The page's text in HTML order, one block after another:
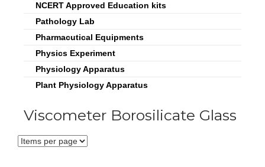
NCERT Approved Education kits
Pathology Lab
Pharmacutical Equipments
Physics Experiment
Physiology Apparatus
Plant Physiology Apparatus
Viscometer Borosilicate Glass